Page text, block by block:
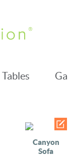
Tables
Canyon
Sofa